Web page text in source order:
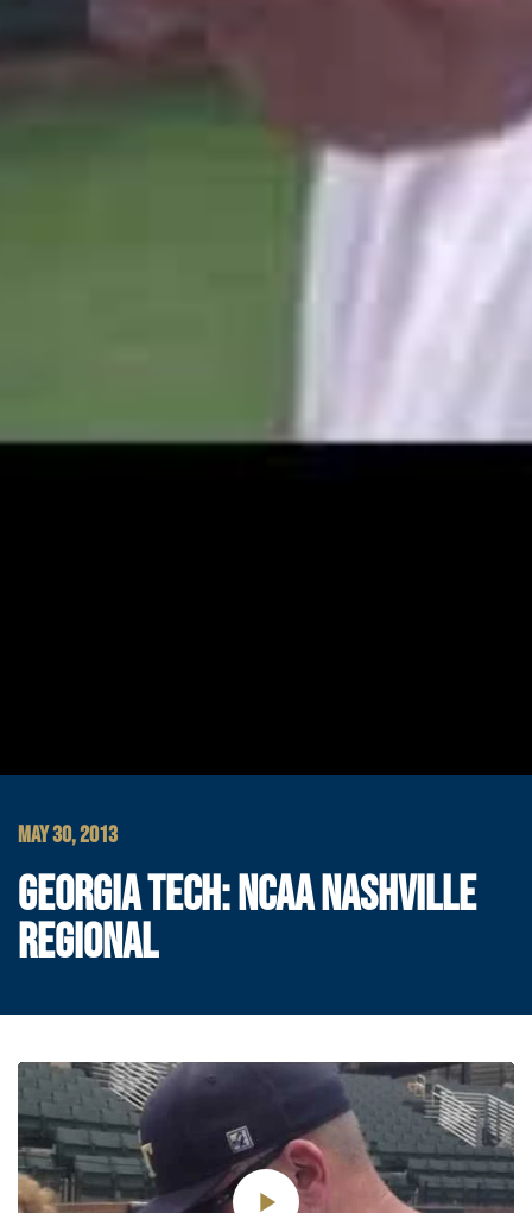
MAY 30, 2013
GEORGIA TECH: NCAA NASHVILLE
REGIONAL